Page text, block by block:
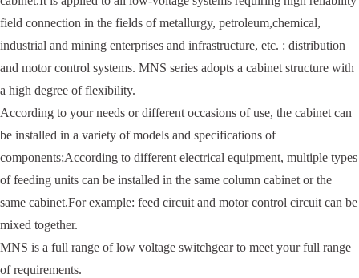
field connection in the fields of metallurgy, petroleum,chemical,
industrial and mining enterprises and infrastructure, etc. : distribution
and motor control systems. MNS series adopts a cabinet structure with
a high degree of flexibility.
According to your needs or different occasions of use, the cabinet can
be installed in a variety of models and specifications of
components;According to different electrical equipment, multiple types
of feeding units can be installed in the same column cabinet or the
same cabinet.For example: feed circuit and motor control circuit can be
mixed together.
MNS is a full range of low voltage switchgear to meet your full range
of requirements.